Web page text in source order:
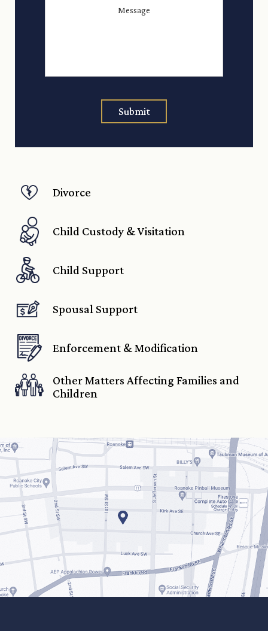
Submit
Divorce
Child Custody & Visitation
Child Support
Spousal Support
Enforcement & Modification
Other Matters Affecting Families and
Children